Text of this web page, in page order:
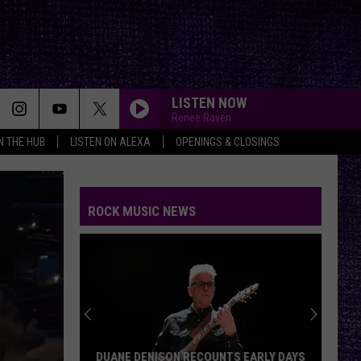
THE HUB LISTEN ON ALEXA OPENINGS & CLOSINGS
LISTEN NOW
Renee Raven
ROCK MUSIC NEWS
DUANE DENISON RECOUNTS EARLY DAYS